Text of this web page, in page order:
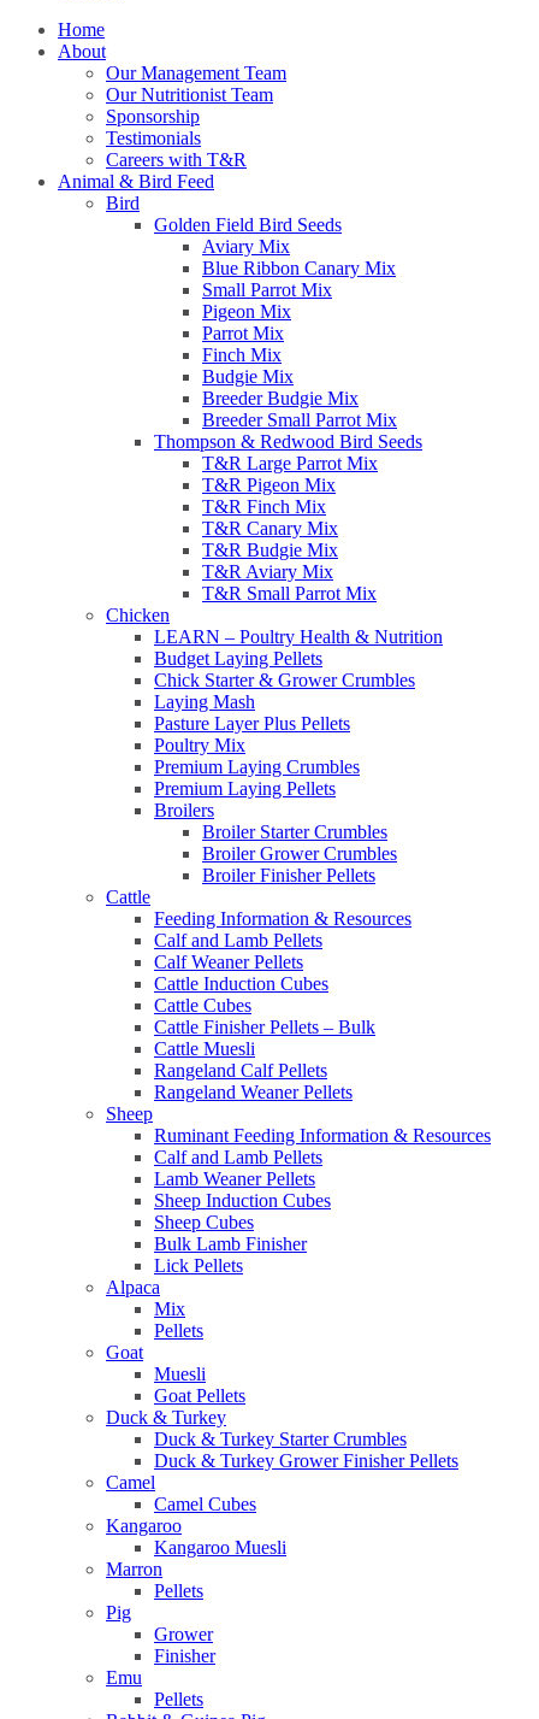
Home
About
Our Management Team
Our Nutritionist Team
Sponsorship
Testimonials
Careers with T&R
Animal & Bird Feed
Bird
Golden Field Bird Seeds
Aviary Mix
Blue Ribbon Canary Mix
Small Parrot Mix
Pigeon Mix
Parrot Mix
Finch Mix
Budgie Mix
Breeder Budgie Mix
Breeder Small Parrot Mix
Thompson & Redwood Bird Seeds
T&R Large Parrot Mix
T&R Pigeon Mix
T&R Finch Mix
T&R Canary Mix
T&R Budgie Mix
T&R Aviary Mix
T&R Small Parrot Mix
Chicken
LEARN – Poultry Health & Nutrition
Budget Laying Pellets
Chick Starter & Grower Crumbles
Laying Mash
Pasture Layer Plus Pellets
Poultry Mix
Premium Laying Crumbles
Premium Laying Pellets
Broilers
Broiler Starter Crumbles
Broiler Grower Crumbles
Broiler Finisher Pellets
Cattle
Feeding Information & Resources
Calf and Lamb Pellets
Calf Weaner Pellets
Cattle Induction Cubes
Cattle Cubes
Cattle Finisher Pellets – Bulk
Cattle Muesli
Rangeland Calf Pellets
Rangeland Weaner Pellets
Sheep
Ruminant Feeding Information & Resources
Calf and Lamb Pellets
Lamb Weaner Pellets
Sheep Induction Cubes
Sheep Cubes
Bulk Lamb Finisher
Lick Pellets
Alpaca
Mix
Pellets
Goat
Muesli
Goat Pellets
Duck & Turkey
Duck & Turkey Starter Crumbles
Duck & Turkey Grower Finisher Pellets
Camel
Camel Cubes
Kangaroo
Kangaroo Muesli
Marron
Pellets
Pig
Grower
Finisher
Emu
Pellets